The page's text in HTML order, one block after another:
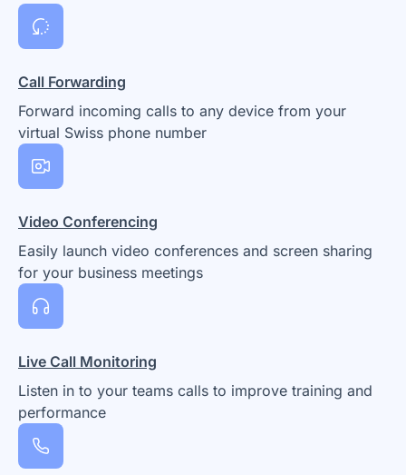
Call Forwarding
Forward incoming calls to any device from your
virtual Swiss phone number
Video Conferencing
Easily launch video conferences and screen sharing
for your business meetings
Live Call Monitoring
Listen in to your teams calls to improve training and
performance